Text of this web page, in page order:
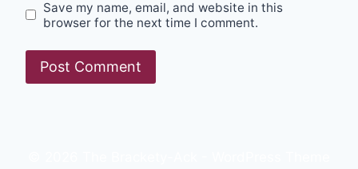
Save my name, email, and website in this
browser for the next time I comment.